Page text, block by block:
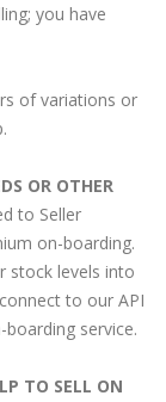
you have
of variations or
OR OTHER
to Seller
on-boarding.
stock levels into
to our API
service.
TO SELL ON